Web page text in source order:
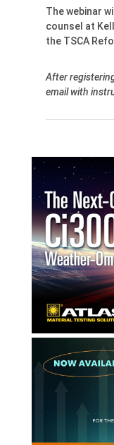
The webinar
counsel at
the TSCA
After
email with